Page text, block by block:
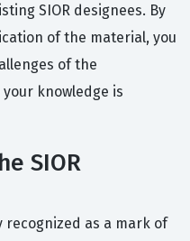
SIOR designees. By
of the material, you
of the
knowledge is
SIOR
recognized as a mark of